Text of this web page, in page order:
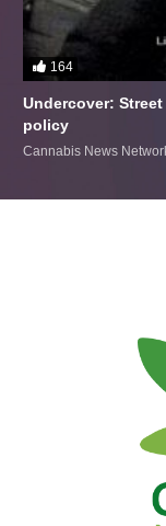
164
Undercover:
policy
Cannabis News